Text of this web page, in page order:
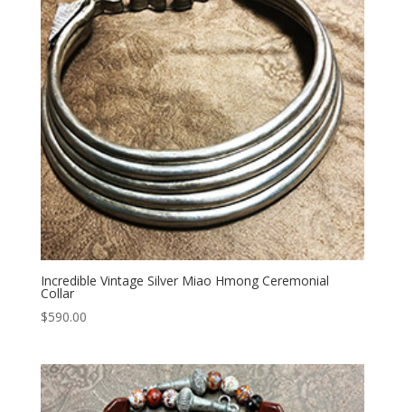
Incredible Vintage Silver Miao Hmong Ceremonial
Collar
$590.00